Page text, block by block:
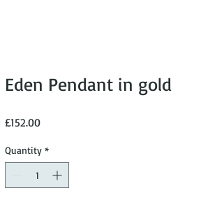
Eden Pendant in gold
£152.00Price
Quantity *